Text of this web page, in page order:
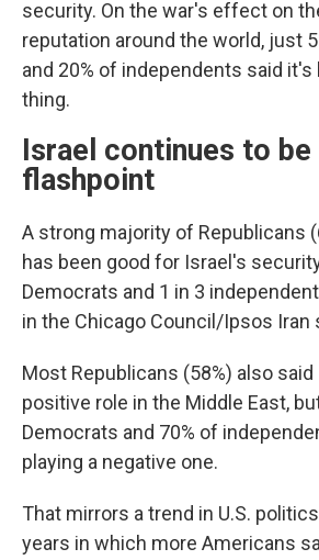
security. On the war's effect on
reputation around the world, just
and 20% of independents said it's
thing.
Israel continues to be
flashpoint
A strong majority of Republicans
has been good for Israel's
Democrats and 1 in 3
in the Chicago Council/Ipsos Iran
Most Republicans (58%) also
positive role in the Middle East,
Democrats and 70% of
playing a negative one.
That mirrors a trend in U.S.
years in which more Americans